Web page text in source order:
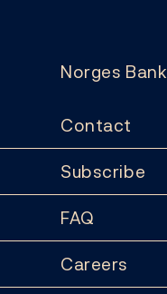
Norges Bank
Contact
Subscribe
FAQ
Careers